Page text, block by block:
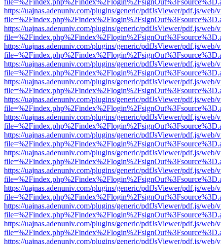
https://uajnas.adenuniv.com/plugins/generic/pdfJsViewer/pdf.js/web/
https://uajnas.adenuniv.com/plugins/generic/pdfJsViewer/pdf.js/web/
https://uajnas.adenuniv.com/plugins/generic/pdfJsViewer/pdf.js/web/
https://uajnas.adenuniv.com/plugins/generic/pdfJsViewer/pdf.js/web/
https://uajnas.adenuniv.com/plugins/generic/pdfJsViewer/pdf.js/web/
https://uajnas.adenuniv.com/plugins/generic/pdfJsViewer/pdf.js/web/
https://uajnas.adenuniv.com/plugins/generic/pdfJsViewer/pdf.js/web/
https://uajnas.adenuniv.com/plugins/generic/pdfJsViewer/pdf.js/web/
https://uajnas.adenuniv.com/plugins/generic/pdfJsViewer/pdf.js/web/
https://uajnas.adenuniv.com/plugins/generic/pdfJsViewer/pdf.js/web/
https://uajnas.adenuniv.com/plugins/generic/pdfJsViewer/pdf.js/web/
https://uajnas.adenuniv.com/plugins/generic/pdfJsViewer/pdf.js/web/
https://uajnas.adenuniv.com/plugins/generic/pdfJsViewer/pdf.js/web/
https://uajnas.adenuniv.com/plugins/generic/pdfJsViewer/pdf.js/web/